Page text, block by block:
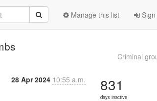
Manage this list
Criminal
28 Apr 2024 10:55 a.m. 831
days inactive